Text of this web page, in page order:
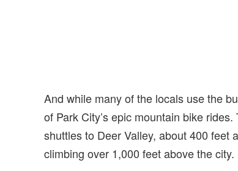
And while many of the locals use the
of Park City’s epic mountain bike
shuttles to Deer Valley, about 400 feet
climbing over 1,000 feet above the city.